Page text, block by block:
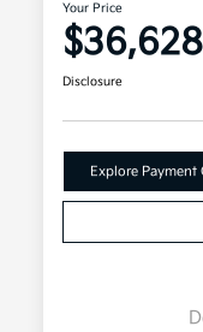
Your Price
$36,628
Disclosure
Explore Payment